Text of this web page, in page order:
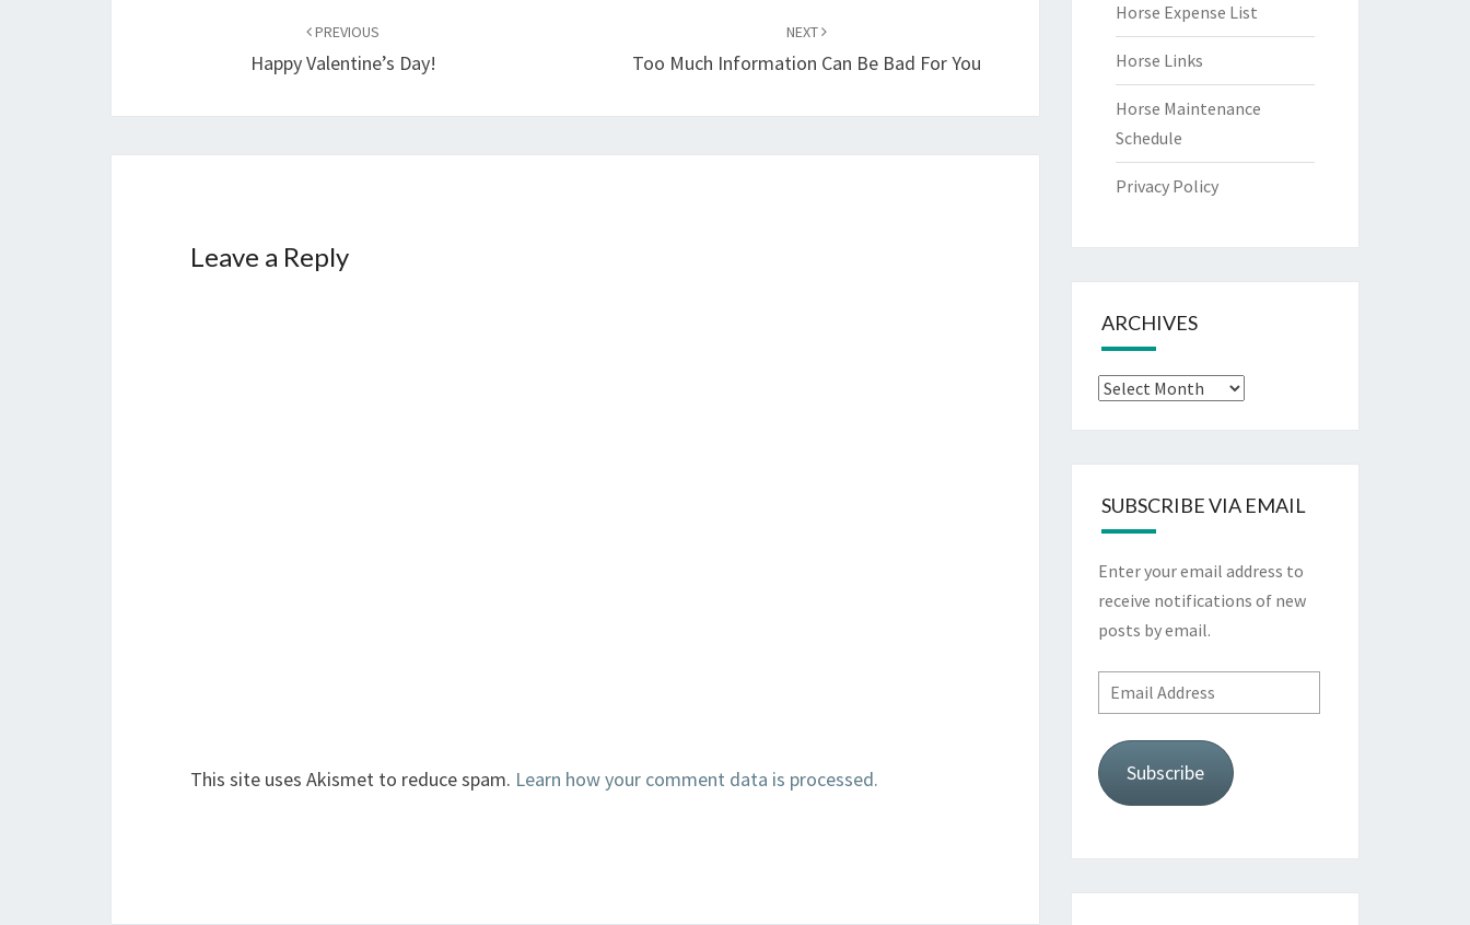
PREVIOUS
Happy Valentine’s Day!
NEXT
Too Much Information Can Be Bad For You
Leave a Reply
This site uses Akismet to reduce spam. Learn how your comment data is processed.
Horse Expense List
Horse Links
Horse Maintenance
Schedule
Privacy Policy
ARCHIVES
Archives
SUBSCRIBE VIA EMAIL
Enter your email address to
receive notifications of new
posts by email.
Email
Address
Subscribe